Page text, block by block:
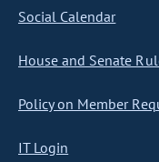
Social Calendar
House and Senate
Policy on Member
IT Login